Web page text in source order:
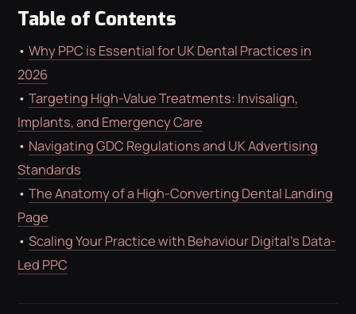
Table of Contents
•Why PPC is Essential for UK Dental Practices in
2026
•Targeting High-Value Treatments: Invisalign,
Implants, and Emergency Care
• Navigating GDC Regulations and UK Advertising
Standards
•The Anatomy of a High-Converting Dental Landing
Page
•Scaling Your Practice with Behaviour Digital’s Data-
Led PPC